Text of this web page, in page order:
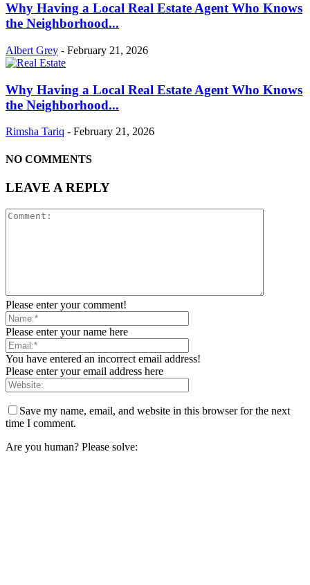
Why Having a Local Real Estate Agent Who Knows
the Neighborhood...
Albert Grey - February 21, 2026
Why Having a Local Real Estate Agent Who Knows
the Neighborhood...
Rimsha Tariq - February 21, 2026
NO COMMENTS
LEAVE A REPLY
Please enter your comment!
Please enter your name here
You have entered an incorrect email address!
Please enter your email address here
Save my name, email, and website in this browser for the next
time I comment.
Are you human? Please solve: